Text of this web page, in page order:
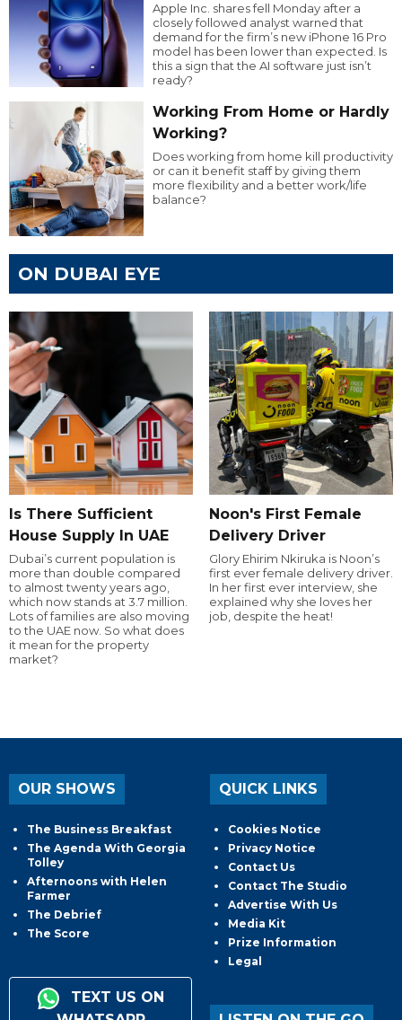
Apple Inc. shares fell Monday after a
closely followed analyst warned that
demand for the firm’s new iPhone 16 Pro
model has been lower than expected. Is
this a sign that the AI software just isn’t
ready?
Working From Home or Hardly
Working?
Does working from home kill productivity
or can it benefit staff by giving them
more flexibility and a better work/life
balance?
ON DUBAI EYE
Is There Sufficient
House Supply In UAE
Dubai’s current population is
more than double compared
to almost twenty years ago,
which now stands at 3.7 million.
Lots of families are also moving
to the UAE now. So what does
it mean for the property
market?
Noon's First Female
Delivery Driver
Glory Ehirim Nkiruka is Noon’s
first ever female delivery driver.
In her first ever interview, she
explained why she loves her
job, despite the heat!
OUR SHOWS
The Business Breakfast
The Agenda With Georgia
Tolley
Afternoons with Helen
Farmer
The Debrief
The Score
TEXT US ON
QUICK LINKS
Cookies Notice
Privacy Notice
Contact Us
Contact The Studio
Advertise With Us
Media Kit
Prize Information
Legal